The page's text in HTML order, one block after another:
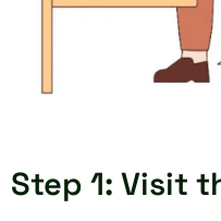
Step 1: Visit